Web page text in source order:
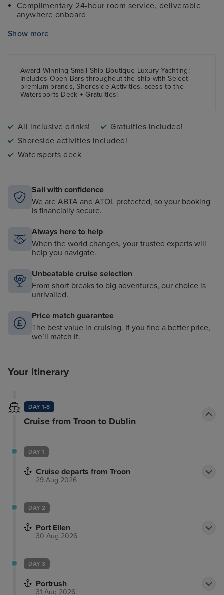
Complimentary 24-hour room service, deliverable
anywhere onboard
up paddle boards, and snorkel gear
30 courses to choose from
Complimentary access to laptop computers while
onboard
Show more
Award-Winning Small Ship Boutique Luxury Yachting!
Includes Open Bars throughout the ship with Select
premium brands, Shoreside Activities, acess to the
Watersports Deck + Gratuities!
All inclusive drinks!
Gratuities included!
Shoreside activities included!
Watersports deck
Sail with confidence
We are ABTA and ATOL protected, so your booking
is financially secure.
Always here to help
When the world changes, your trusted experts will
help you navigate.
Unbeatable cruise selection
From short breaks to big adventures, our choice is
unrivalled.
Price match guarantee
The best value in cruising. If you find a better price,
we’ll match it.
Your itinerary
DAY 1-8
Cruise from Troon to Dublin
DAY 1
Cruise departs from Troon
29 Aug 2026
DAY 2
Port Ellen
30 Aug 2026
DAY 3
Portrush
31 Aug 2026